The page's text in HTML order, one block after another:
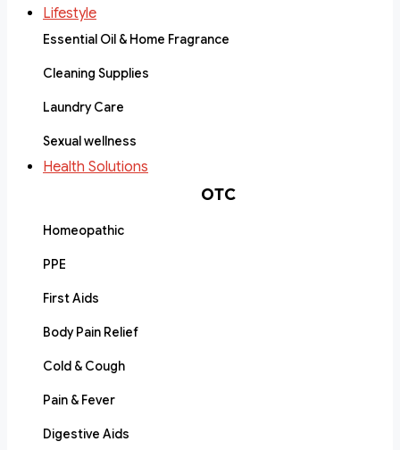
Lifestyle
Essential Oil & Home Fragrance
Cleaning Supplies
Laundry Care
Sexual wellness
Health Solutions
OTC
Homeopathic
PPE
First Aids
Body Pain Relief
Cold & Cough
Pain & Fever
Digestive Aids